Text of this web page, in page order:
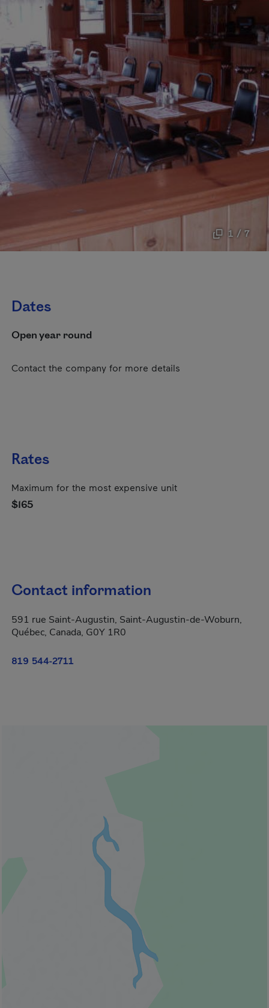
1 / 7
Dates
Open year round
Contact the company for more details
Rates
Maximum for the most expensive unit
$165
Contact information
591 rue Saint-Augustin, Saint-Augustin-de-Woburn,
Québec, Canada, G0Y 1R0
819 544-2711